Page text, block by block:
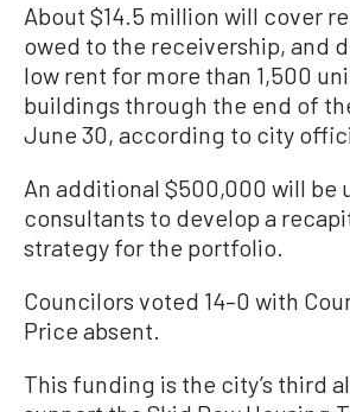
About $14.5 million will cover
owed to the receivership, and
low rent for more than 1,500
buildings through the end of
June 30, according to city
An additional $500,000 will be
consultants to develop a
strategy for the portfolio.
Councilors voted 14–0 with
Price absent.
This funding is the city’s third